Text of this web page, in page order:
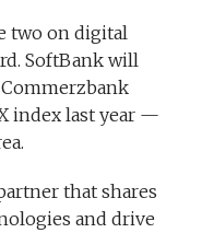
two on digital
SoftBank will
index last year —
that shares
and drive